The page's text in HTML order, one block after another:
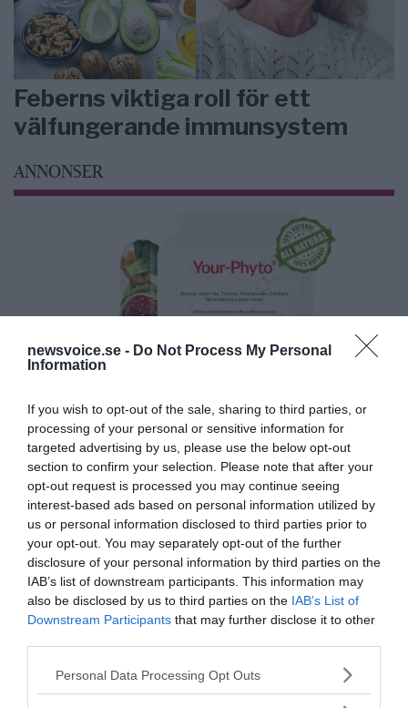
newsvoice.se - Do Not Process My Personal
Information
If you wish to opt-out of the sale, sharing to third parties, or
processing of your personal or sensitive information for
targeted advertising by us, please use the below opt-out
section to confirm your selection. Please note that after your
opt-out request is processed you may continue seeing
interest-based ads based on personal information utilized by
us or personal information disclosed to third parties prior to
your opt-out. You may separately opt-out of the further
disclosure of your personal information by third parties on the
IAB’s list of downstream participants. This information may
also be disclosed by us to third parties on the IAB’s List of
Downstream Participants that may further disclose it to other
Please note that this website/app uses one or more Google
Personal Data Processing Opt Outs
Feberns viktiga roll för ett
välfungerande immunsystem
ANNONSER